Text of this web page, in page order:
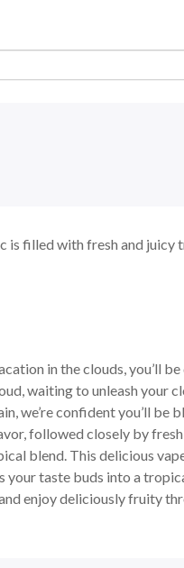
is filled with fresh and juicy
in the clouds, you’ll
waiting to unleash your
we’re confident you’ll be
followed closely by
blend. This delicious
your taste buds into a
enjoy deliciously fruity